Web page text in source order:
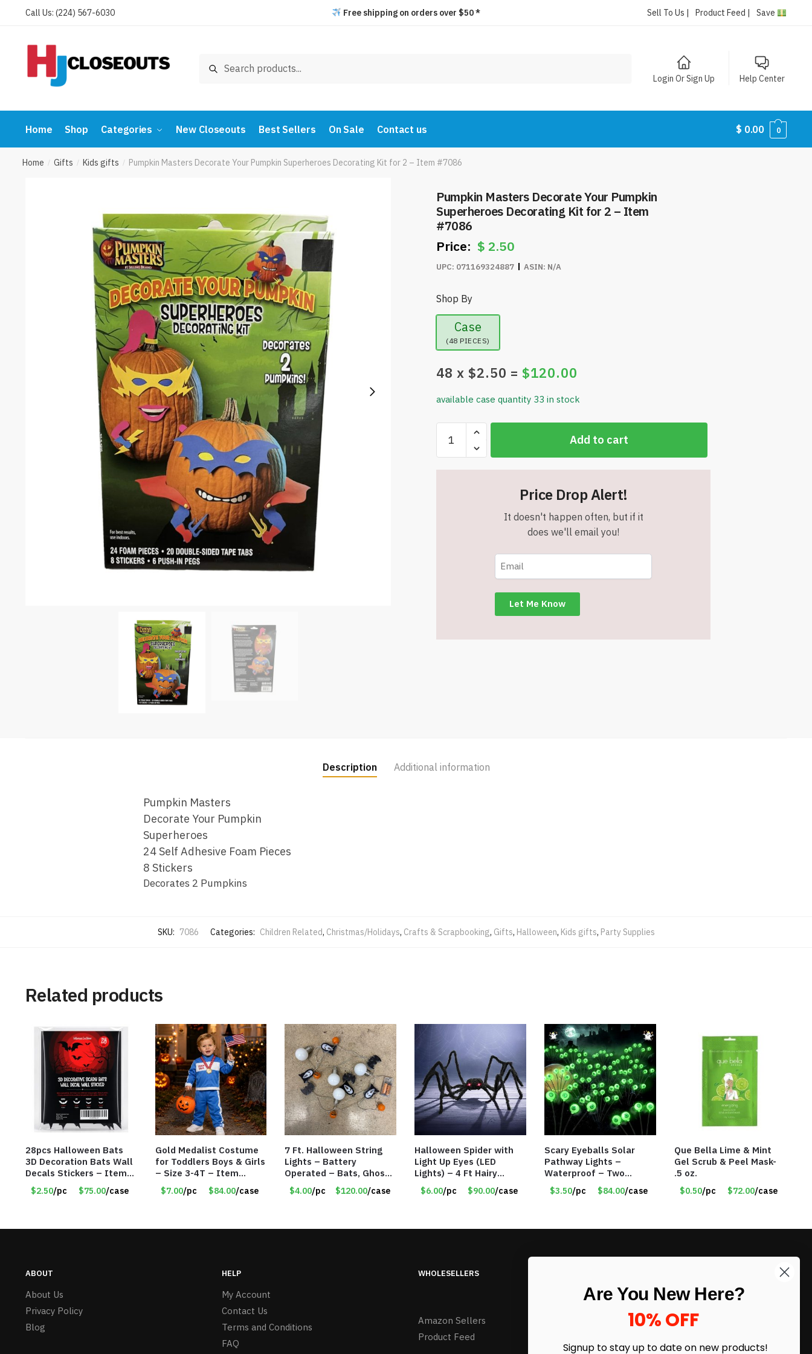
Call Us: (224) 567-6030 Free shipping on orders over $50 * Sell To Us | Product Feed | Save
Search
Login Or Sign Up Help Center
Home Shop Categories New Closeouts Best Sellers On Sale Contact us $ 0.00 0
Home / Gifts / Kids gifts / Pumpkin Masters Decorate Your Pumpkin Superheroes Decorating Kit for 2 – Item #7086
Pumpkin Masters Decorate Your Pumpkin
Superheroes Decorating Kit for 2 – Item
#7086
$ 2.50
UPC: 071169324887 ASIN: N/A
Shop By
Case
(48 PIECES)
48 x $2.50 =$120.00
available case quantity 33 in stock
Pumpkin
Masters
Decorate
Add to cart
Price Drop Alert!
It doesn't happen often, but if it
does we'll email you!
Description Additional information
Pumpkin Masters
Decorate Your Pumpkin
Superheroes
24 Self Adhesive Foam Pieces
8 Stickers
Decorates 2 Pumpkins
SKU: 7086 Categories: Children Related, Christmas/Holidays, Crafts & Scrapbooking, Gifts, Halloween, Kids gifts, Party Supplies
Related products
28pcs Halloween Bats
3D Decoration Bats Wall
Decals Stickers – Item
#8951
$2.50/pc $75.00/case
Gold Medalist Costume
for Toddlers Boys & Girls
– Size 3-4T – Item
#9019-56608
$7.00/pc $84.00/case
7 Ft. Halloween String
Lights – Battery
Operated – Bats, Ghost,
Pumpkins & Bulbs Lights
– Item #7697
$4.00/pc $120.00/case
Halloween Spider with
Light Up Eyes (LED
Lights) – 4 Ft Hairy
Spider Prop – Item
#8797
$6.00/pc $90.00/case
Scary Eyeballs Solar
Pathway Lights –
Waterproof – Two
Flashing Modes – Item
#7389
$3.50/pc $84.00/case
Que Bella Lime & Mint
Gel Scrub & Peel Mask-
.5 oz.
$0.50/pc $72.00/case
ABOUT
About Us
Privacy Policy
Blog
HELP
My Account
Contact Us
Terms and Conditions
FAQ
WHOLESELLERS
Amazon Sellers
Product Feed
Sign up to our newsletter and receive
Are You New Here?
10% OFF
Signup to stay up to date on new products!